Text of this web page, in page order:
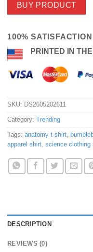
BUY PRODUCT
100%
PRINTED IN
SKU: DS2605202611
Category: Trending
Tags: anatomy t-shirt,
apparel shirt, science clothing
DESCRIPTION
REVIEWS (0)